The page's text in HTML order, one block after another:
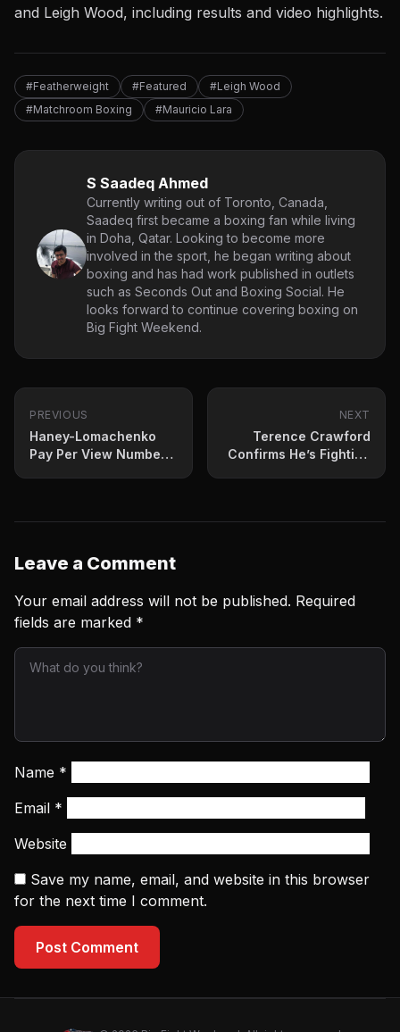
and Leigh Wood, including results and video highlights.
#Featherweight #Featured
#Leigh Wood
#Matchroom Boxing
#Mauricio Lara
S Saadeq Ahmed
Currently writing out of Toronto, Canada,
Saadeq first became a boxing fan while living
in Doha, Qatar. Looking to become more
involved in the sport, he began writing about
boxing and has had work published in outlets
such as Seconds Out and Boxing Social. He
looks forward to continue covering boxing on
Big Fight Weekend.
PREVIOUS
Haney-Lomachenko
Pay Per View Numbers
NEXT
Terence Crawford
Confirms He’s Fighting
Leave a Comment
Your email address will not be published. Required
fields are marked *
Name *
Email *
Website
Save my name, email, and website in this browser
for the next time I comment.
Post Comment